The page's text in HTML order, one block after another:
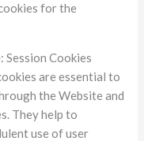
for the
Session Cookies
are essential to
the Website and
They help to
use of user